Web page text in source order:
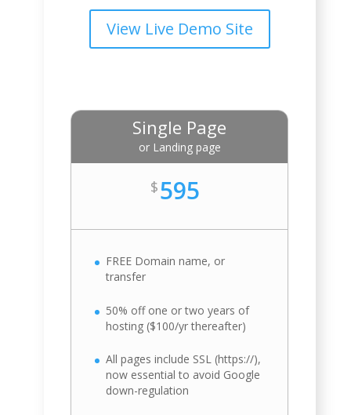
View Live Demo Site
Single Page
or Landing page
$595
FREE Domain name, or
transfer
50% off one or two years of
hosting ($100/yr thereafter)
All pages include SSL (https://),
now essential to avoid Google
down-regulation